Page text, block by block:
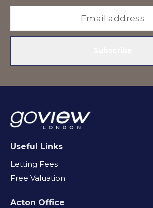
Useful Links
Letting Fees
Free Valuation
Acton Office